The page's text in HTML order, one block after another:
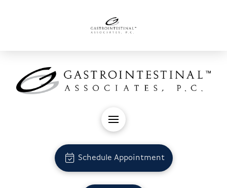
Schedule Appointment